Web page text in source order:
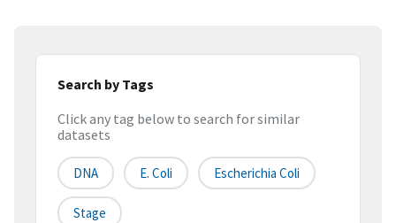
Search by Tags
Click any tag below to search for similar
datasets
DNA E. Coli Escherichia Coli
Stage